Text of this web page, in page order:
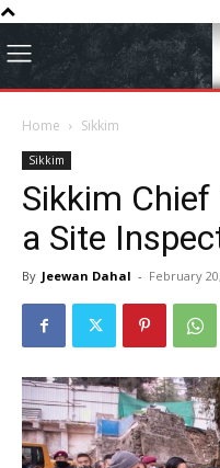
Home Sikkim
Sikkim
Sikkim
a Site
By Jeewan Dahal - February